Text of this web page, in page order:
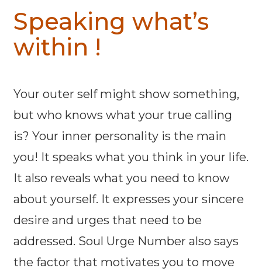
Speaking what’s
within !
Your outer self might show something,
but who knows what your true calling
is? Your inner personality is the main
you! It speaks what you think in your life.
It also reveals what you need to know
about yourself. It expresses your sincere
desire and urges that need to be
addressed. Soul Urge Number also says
the factor that motivates you to move